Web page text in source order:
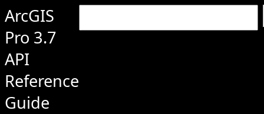
ArcGIS
Pro 3.7
API
Reference
Guide